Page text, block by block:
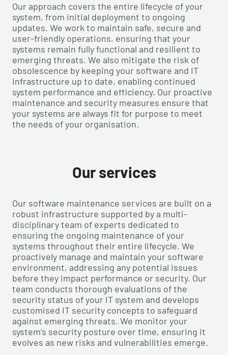
Our approach covers the entire lifecycle of your
system, from initial deployment to ongoing
updates. We work to maintain safe, secure and
user-friendly operations, ensuring that your
systems remain fully functional and resilient to
emerging threats. We also mitigate the risk of
obsolescence by keeping your software and IT
infrastructure up to date, enabling continued
system performance and efficiency. Our proactive
maintenance and security measures ensure that
your systems are always fit for purpose to meet
the needs of your organisation.
Our services
Our software maintenance services are built on a
robust infrastructure supported by a multi-
disciplinary team of experts dedicated to
ensuring the ongoing maintenance of your
systems throughout their entire lifecycle. We
proactively manage and maintain your software
environment, addressing any potential issues
before they impact performance or security. Our
team conducts thorough evaluations of the
security status of your IT system and develops
customised IT security concepts to safeguard
against emerging threats. We monitor your
system’s security posture over time, ensuring it
evolves as new risks and vulnerabilities emerge.